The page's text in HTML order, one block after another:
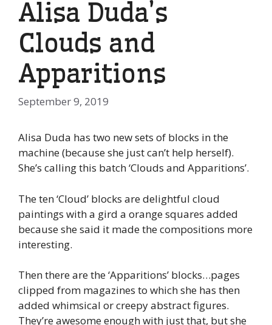
Alisa Duda’s
Clouds and
Apparitions
September 9, 2019
Alisa Duda has two new sets of blocks in the
machine (because she just can’t help herself).
She’s calling this batch ‘Clouds and Apparitions’.
The ten ‘Cloud’ blocks are delightful cloud
paintings with a gird a orange squares added
because she said it made the compositions more
interesting.
Then there are the ‘Apparitions’ blocks…pages
clipped from magazines to which she has then
added whimsical or creepy abstract figures.
They’re awesome enough with just that, but she